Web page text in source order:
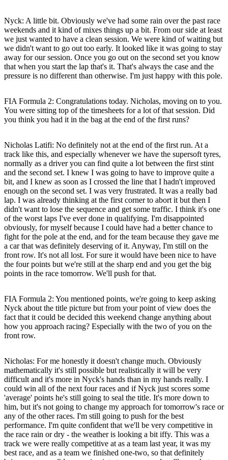
Nyck: A little bit. Obviously we've had some rain over the past race
weekends and it kind of mixes things up a bit. From our side at least
we just wanted to have a clean session. We were kind of waiting but
we didn't want to go out too early. It looked like it was going to stay
away for our session. Once you go out on the second set you know
that when you start the lap that's it. That's always the case and the
pressure is no different than otherwise. I'm just happy with this pole.
FIA Formula 2: Congratulations today. Nicholas, moving on to you.
You were sitting top of the timesheets for a lot of that session. Did
you think you had it in the bag at the end of the first runs?
Nicholas Latifi: No definitely not at the end of the first run. At a
track like this, and especially whenever we have the supersoft tyres,
normally as a driver you can find quite a lot between the first stint
and the second set. I knew I was going to have to improve quite a
bit, and I knew as soon as I crossed the line that I hadn't improved
enough on the second set. I was very frustrated. It was a really bad
lap. I was already thinking at the first corner to abort it but then I
didn't want to lose the sequence and get some traffic. I think it's one
of the worst laps I've ever done in qualifying. I'm disappointed
obviously, for myself because I could have had a better chance to
fight for the pole at the end, and for the team because they gave me
a car that was definitely deserving of it. Anyway, I'm still on the
front row. It's not all lost. For sure it would have been nice to have
the four points but we're still at the sharp end and you get the big
points in the race tomorrow. We'll push for that.
FIA Formula 2: You mentioned points, we're going to keep asking
Nyck about the title picture but from your point of view does the
fact that it could be decided this weekend change anything about
how you approach racing? Especially with the two of you on the
front row.
Nicholas: For me honestly it doesn't change much. Obviously
mathematically it's still possible but realistically it will be very
difficult and it's more in Nyck's hands than in my hands really. I
could win all of the next four races and if Nyck just scores some
'average' points he's still going to seal the title. It's more down to
him, but it's not going to change my approach for tomorrow's race or
any of the other races. I'm still going to push for the best
performance. I'm quite confident that we'll be very competitive in
the race rain or dry - the weather is looking a bit iffy. This was a
track we were really competitive at as a team last year, it was my
best race, and as a team we finished one-two, so that definitely